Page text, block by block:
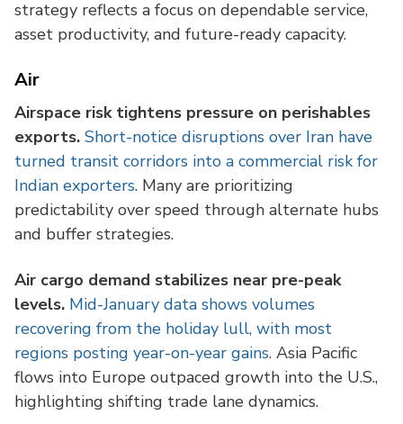
strategy reflects a focus on dependable service,
asset productivity, and future-ready capacity.
Air
Airspace risk tightens pressure on perishables
exports. Short-notice disruptions over Iran have
turned transit corridors into a commercial risk for
Indian exporters. Many are prioritizing
predictability over speed through alternate hubs
and buffer strategies.
Air cargo demand stabilizes near pre-peak
levels. Mid-January data shows volumes
recovering from the holiday lull, with most
regions posting year-on-year gains. Asia Pacific
flows into Europe outpaced growth into the U.S.,
highlighting shifting trade lane dynamics.